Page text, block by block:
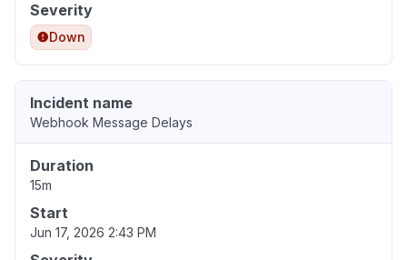
Severity
Down
Incident name
Webhook Message Delays
Duration
15m
Start
Jun 17, 2026 2:43 PM